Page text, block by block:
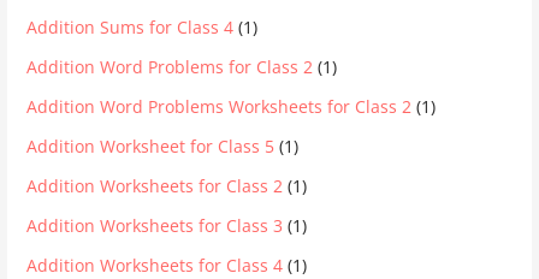
Addition Sums for Class 4 (1)
Addition Word Problems for Class 2 (1)
Addition Word Problems Worksheets for Class 2 (1)
Addition Worksheet for Class 5 (1)
Addition Worksheets for Class 2 (1)
Addition Worksheets for Class 3 (1)
Addition Worksheets for Class 4 (1)